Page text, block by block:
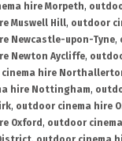
hire Morpeth,
Muswell Hill, outdoor
Newcastle-upon-Tyne,
Newton Aycliffe,
hire
hire Nottingham,
, outdoor cinema hire
Oxford , outdoor